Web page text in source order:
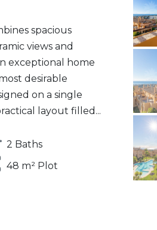
spacious
views and
exceptional home
desirable
on a single
layout filled...
2 Baths
48 m² Plot